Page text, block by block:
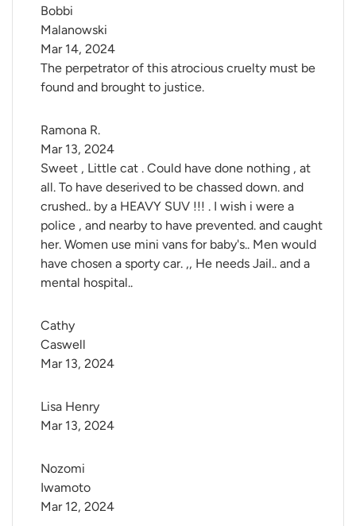
Bobbi
Malanowski
The perpetrator of this atrocious cruelty must be
found and brought to justice.
Mar 14, 2024
Ramona R.
Sweet , Little cat . Could have done nothing , at
all. To have deserived to be chassed down. and
crushed.. by a HEAVY SUV !!! . I wish i were a
police , and nearby to have prevented. and caught
her. Women use mini vans for baby's.. Men would
have chosen a sporty car. ,, He needs Jail.. and a
mental hospital..
Mar 13, 2024
Cathy
Caswell
Mar 13, 2024
Lisa Henry
Mar 13, 2024
Nozomi
Iwamoto
Mar 12, 2024